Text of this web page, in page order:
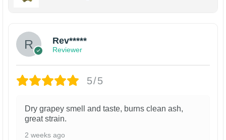
Rev*****
Reviewer
5/5
Dry grapey smell and taste, burns clean ash,
great strain.
2 weeks ago